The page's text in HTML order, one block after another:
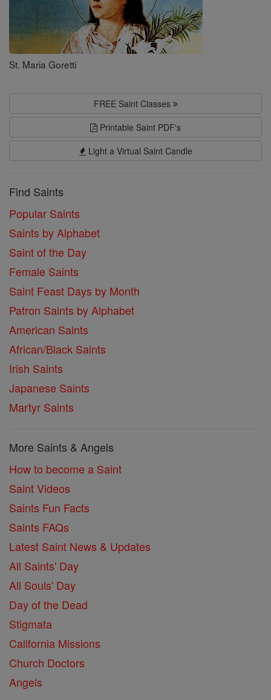
St. Maria Goretti
FREE Saint Classes
Printable Saint PDF's
Light a Virtual Saint Candle
Find Saints
Popular Saints
Saints by Alphabet
Saint of the Day
Female Saints
Saint Feast Days by Month
Patron Saints by Alphabet
American Saints
African/Black Saints
Irish Saints
Japanese Saints
Martyr Saints
More Saints & Angels
How to become a Saint
Saint Videos
Saints Fun Facts
Saints FAQs
Latest Saint News & Updates
All Saints' Day
All Souls' Day
Day of the Dead
Stigmata
California Missions
Church Doctors
Angels